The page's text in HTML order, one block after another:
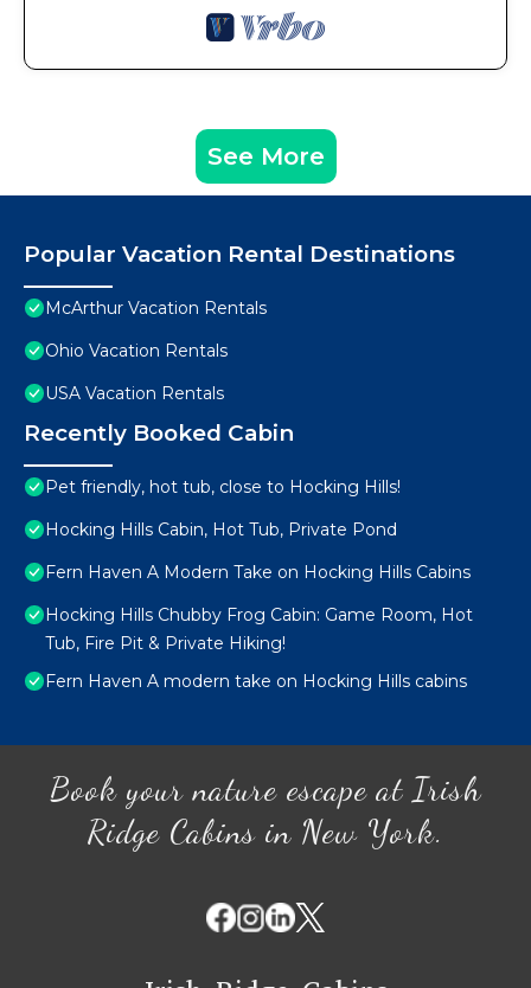
See More
Popular Vacation Rental Destinations
McArthur Vacation Rentals
Ohio Vacation Rentals
USA Vacation Rentals
Recently Booked Cabin
Pet friendly, hot tub, close to Hocking Hills!
Hocking Hills Cabin, Hot Tub, Private Pond
Fern Haven A Modern Take on Hocking Hills Cabins
Hocking Hills Chubby Frog Cabin: Game Room, Hot
Tub, Fire Pit & Private Hiking!
Fern Haven A modern take on Hocking Hills cabins
Book your nature escape at Irish
Ridge Cabins in New York.